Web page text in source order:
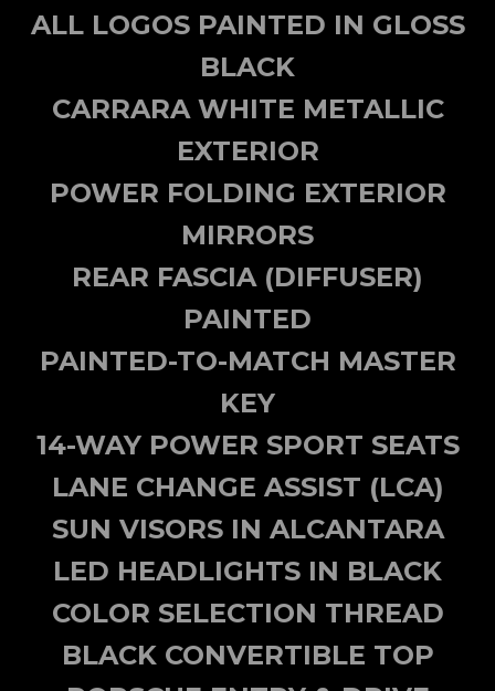
ALL LOGOS PAINTED IN GLOSS
BLACK
CARRARA WHITE METALLIC
EXTERIOR
POWER FOLDING EXTERIOR
MIRRORS
REAR FASCIA (DIFFUSER)
PAINTED
PAINTED-TO-MATCH MASTER
KEY
14-WAY POWER SPORT SEATS
LANE CHANGE ASSIST (LCA)
SUN VISORS IN ALCANTARA
LED HEADLIGHTS IN BLACK
COLOR SELECTION THREAD
BLACK CONVERTIBLE TOP